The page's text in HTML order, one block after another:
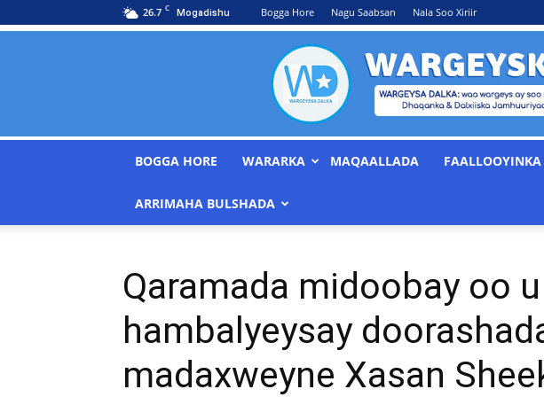
26.7 C Mogadishu Bogga Hore Nagu Saabsan Nala Soo Xiriir
BOGGA HORE WARARKA MAQAALLADA FAALLOOYINKA
ARRIMAHA BULSHADA
Qaramada midoobay oo u
hambalyeysay
madaxweyne Xasan